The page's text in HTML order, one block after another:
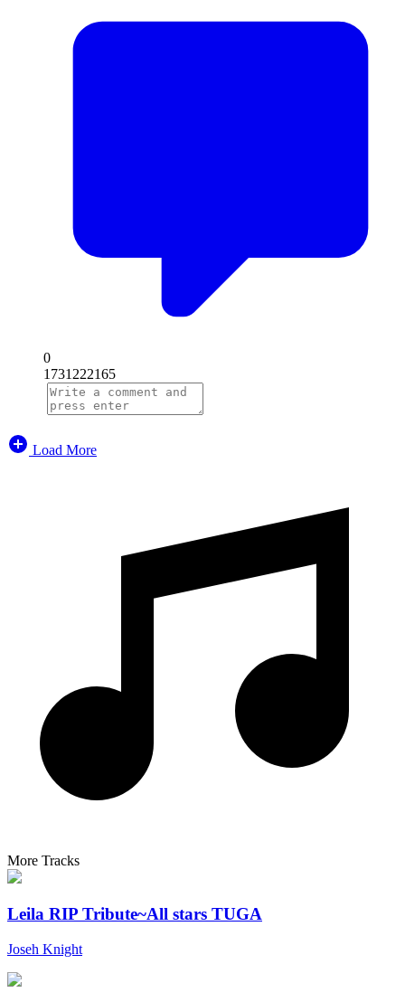
0
1731222165
Load More
More Tracks
Leila RIP Tribute~All stars TUGA
Joseh Knight